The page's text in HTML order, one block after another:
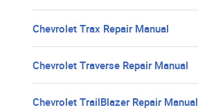
Chevrolet Trax Repair Manual
Chevrolet Traverse Repair Manual
Chevrolet TrailBlazer Repair Manual